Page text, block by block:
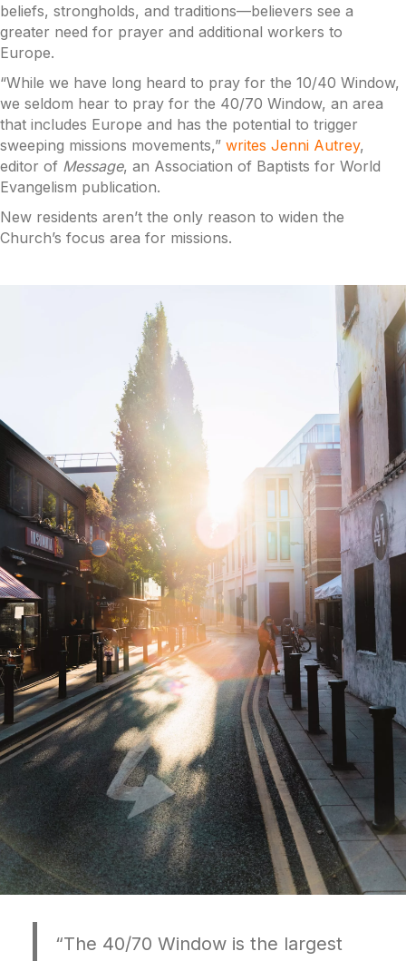
beliefs, strongholds, and traditions—believers see a
greater need for prayer and additional workers to
Europe.
“While we have long heard to pray for the 10/40 Window,
we seldom hear to pray for the 40/70 Window, an area
that includes Europe and has the potential to trigger
sweeping missions movements,” writes Jenni Autrey,
editor of Message, an Association of Baptists for World
Evangelism publication.
New residents aren’t the only reason to widen the
Church’s focus area for missions.
“The 40/70 Window is the largest